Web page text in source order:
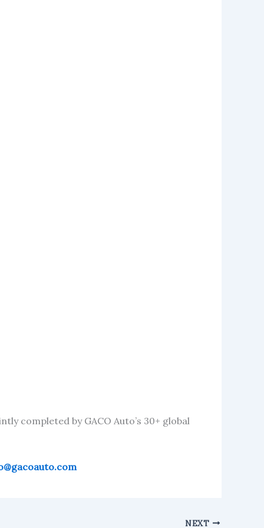
completed by GACO Auto’s 30+ global
NEXT